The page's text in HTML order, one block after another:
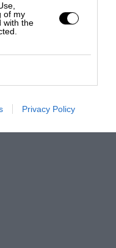
of my
with the
Privacy Policy